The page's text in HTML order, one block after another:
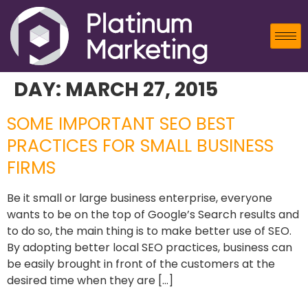
DAY: MARCH 27, 2015
SOME IMPORTANT SEO BEST
PRACTICES FOR SMALL BUSINESS
FIRMS
Be it small or large business enterprise, everyone
wants to be on the top of Google’s Search results and
to do so, the main thing is to make better use of SEO.
By adopting better local SEO practices, business can
be easily brought in front of the customers at the
desired time when they are […]